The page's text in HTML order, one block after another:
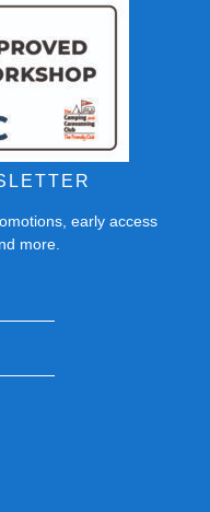
early access
more.